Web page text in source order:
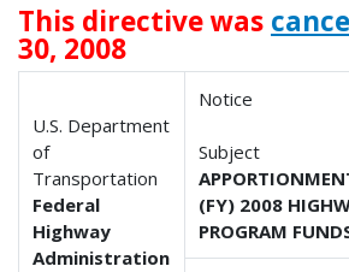
This directive was
30, 2008
U.S. Department
of
Transportation
Federal
Highway
Administration
Notice
Subject
(FY) 2008
PROGRAM